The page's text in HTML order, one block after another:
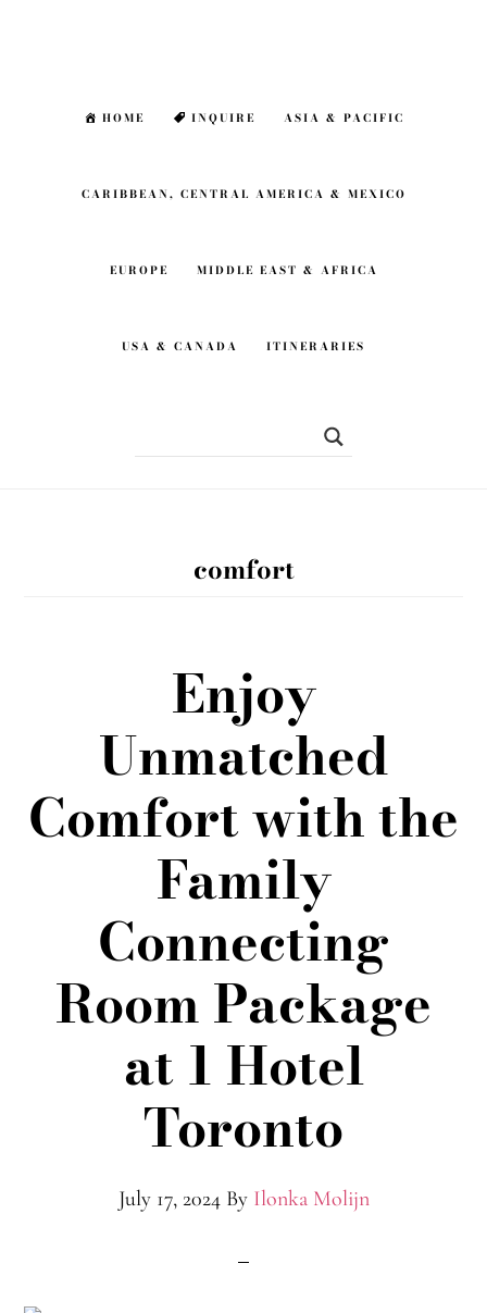
HOME INQUIRE ASIA & PACIFIC
CARIBBEAN, CENTRAL AMERICA & MEXICO
EUROPE MIDDLE EAST & AFRICA
USA & CANADA ITINERARIES
comfort
Enjoy
Unmatched
Comfort with the
Family
Connecting
Room Package
at 1 Hotel
Toronto
July 17, 2024By Ilonka Molijn